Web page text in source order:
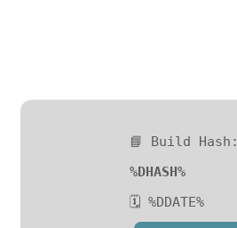
📘 Build Hash:
%DHASH%
🗓 %DDATE%